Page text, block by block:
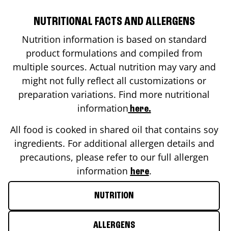
NUTRITIONAL FACTS AND ALLERGENS
Nutrition information is based on standard
product formulations and compiled from
multiple sources. Actual nutrition may vary and
might not fully reflect all customizations or
preparation variations. Find more nutritional
information here.
All food is cooked in shared oil that contains soy
ingredients. For additional allergen details and
precautions, please refer to our full allergen
information here.
NUTRITION
ALLERGENS